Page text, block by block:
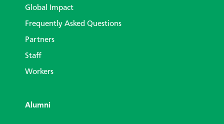
Global Impact
Frequently Asked Questions
Partners
Staff
Workers
Alumni